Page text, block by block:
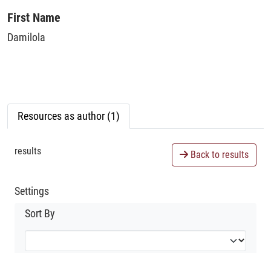
First Name
Damilola
Resources as author (1)
results Back to results
Settings
Sort By